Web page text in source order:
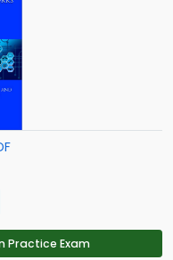
Practice Exam